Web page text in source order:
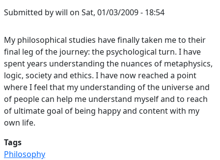
Submitted bywill on Sat, 01/03/2009 - 18:54
My philosophical studies have finally taken me to their
final leg of the journey: the psychological turn. I have
spent years understanding the nuances of metaphysics,
logic, society and ethics. I have now reached a point
where I feel that my understanding of the universe and
of people can help me understand myself and to reach
of ultimate goal of being happy and content with my
own life.
Tags
Philosophy